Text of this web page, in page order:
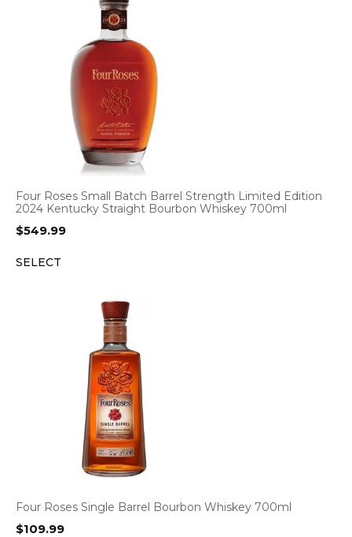
Four Roses Small Batch Barrel Strength Limited Edition
2024 Kentucky Straight Bourbon Whiskey 700ml
$549.99
SELECT
Four Roses Single Barrel Bourbon Whiskey 700ml
$109.99